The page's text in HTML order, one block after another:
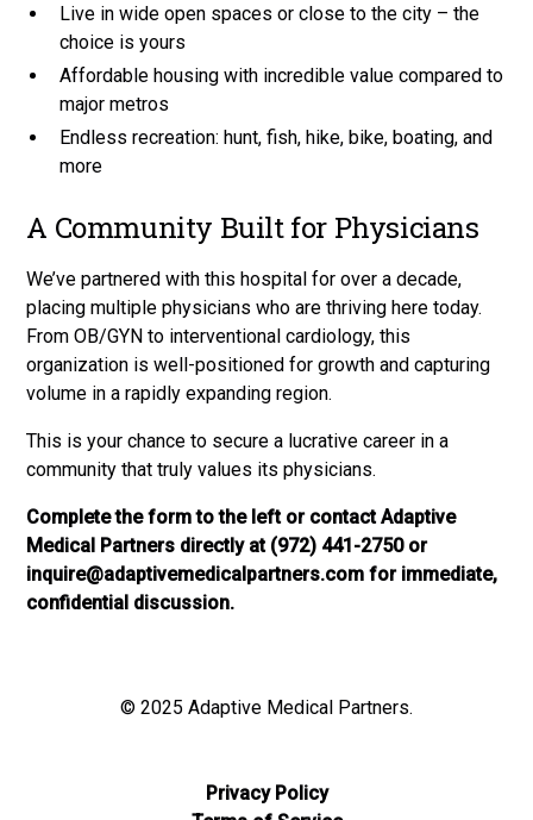
Live in wide open spaces or close to the city – the
choice is yours
Affordable housing with incredible value compared to
major metros
Endless recreation: hunt, fish, hike, bike, boating, and
more
A Community Built for Physicians
We’ve partnered with this hospital for over a decade,
placing multiple physicians who are thriving here today.
From OB/GYN to interventional cardiology, this
organization is well-positioned for growth and capturing
volume in a rapidly expanding region.
This is your chance to secure a lucrative career in a
community that truly values its physicians.
Complete the form to the left or contact Adaptive
Medical Partners directly at (972) 441-2750 or
inquire@adaptivemedicalpartners.com for immediate,
confidential discussion.
© 2025 Adaptive Medical Partners.
Privacy Policy